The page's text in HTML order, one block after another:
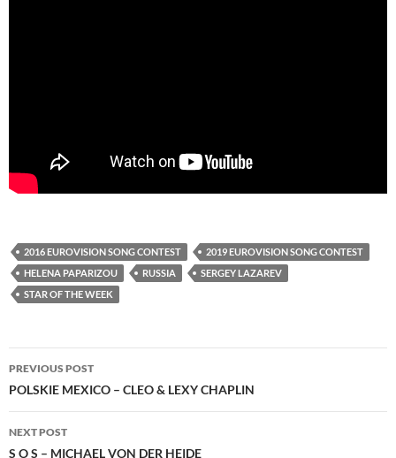
2016 EUROVISION SONG CONTEST
2019 EUROVISION SONG CONTEST
HELENA PAPARIZOU
RUSSIA
SERGEY LAZAREV
STAR OF THE WEEK
Post
navigation
PREVIOUS POST
POLSKIE MEXICO – CLEO & LEXY CHAPLIN
NEXT POST
S O S – MICHAEL VON DER HEIDE